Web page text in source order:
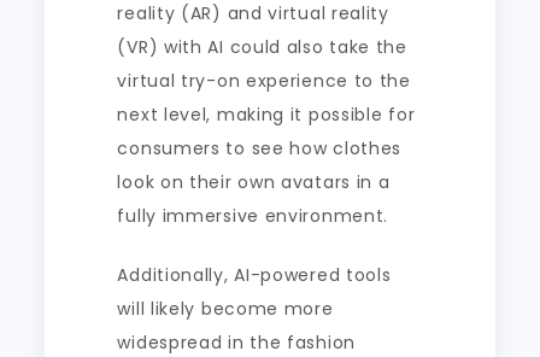
reality (AR) and virtual reality
(VR) with AI could also take the
virtual try-on experience to the
next level, making it possible for
consumers to see how clothes
look on their own avatars in a
fully immersive environment.
Additionally, AI-powered tools
will likely become more
widespread in the fashion